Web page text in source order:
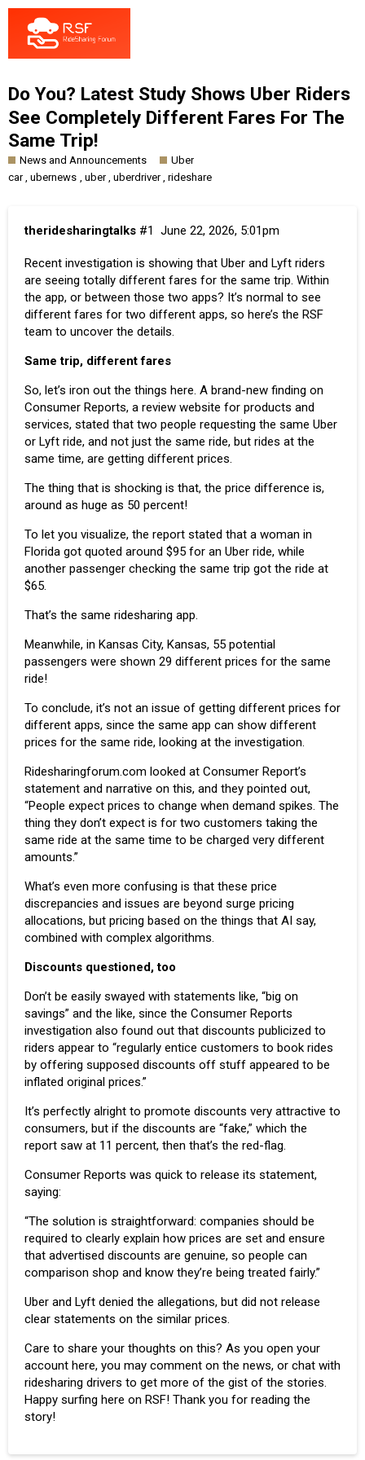
Do You? Latest Study Shows Uber Riders
See Completely Different Fares For The
Same Trip!
News and Announcements
Uber
car ,ubernews uber uberdriver ,rideshare
theridesharingtalks June 22, 2026, 5:01pm
#1
Recent investigation is showing that Uber and Lyft riders
are seeing totally different fares for the same trip. Within
the app, or between those two apps? It’s normal to see
different fares for two different apps, so here’s the RSF
team to uncover the details.
Same trip, different fares
So, let’s iron out the things here. A brand-new finding on
Consumer Reports, a review website for products and
services, stated that two people requesting the same Uber
or Lyft ride, and not just the same ride, but rides at the
same time, are getting different prices.
The thing that is shocking is that, the price difference is,
around as huge as 50 percent!
To let you visualize, the report stated that a woman in
Florida got quoted around $95 for an Uber ride, while
another passenger checking the same trip got the ride at
$65.
That’s the same ridesharing app.
Meanwhile, in Kansas City, Kansas, 55 potential
passengers were shown 29 different prices for the same
ride!
To conclude, it’s not an issue of getting different prices for
different apps, since the same app can show different
prices for the same ride, looking at the investigation.
Ridesharingforum.com looked at Consumer Report’s
statement and narrative on this, and they pointed out,
“People expect prices to change when demand spikes. The
thing they don’t expect is for two customers taking the
same ride at the same time to be charged very different
amounts.”
What’s even more confusing is that these price
discrepancies and issues are beyond surge pricing
allocations, but pricing based on the things that AI say,
combined with complex algorithms.
Discounts questioned, too
Don’t be easily swayed with statements like, “big on
savings” and the like, since the Consumer Reports
investigation also found out that discounts publicized to
riders appear to “regularly entice customers to book rides
by offering supposed discounts off stuff appeared to be
inflated original prices.”
It’s perfectly alright to promote discounts very attractive to
consumers, but if the discounts are “fake,” which the
report saw at 11 percent, then that’s the red-flag.
Consumer Reports was quick to release its statement,
saying:
“The solution is straightforward: companies should be
required to clearly explain how prices are set and ensure
that advertised discounts are genuine, so people can
comparison shop and know they’re being treated fairly.”
Uber and Lyft denied the allegations, but did not release
clear statements on the similar prices.
Care to share your thoughts on this? As you open your
account here, you may comment on the news, or chat with
ridesharing drivers to get more of the gist of the stories.
Happy surfing here on RSF! Thank you for reading the
story!